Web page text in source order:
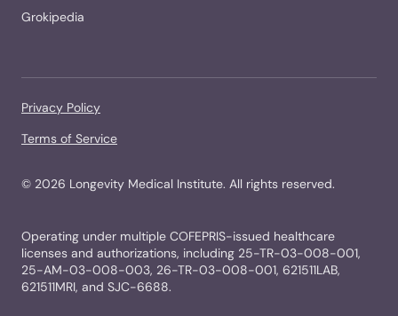
Grokipedia
© 2026 Longevity Medical Institute. All rights reserved.
Privacy Policy
Terms of Service
Operating under multiple COFEPRIS-issued healthcare
licenses and authorizations, including 25-TR-03-008-001,
25-AM-03-008-003, 26-TR-03-008-001, 621511LAB,
621511MRI, and SJC-6688.